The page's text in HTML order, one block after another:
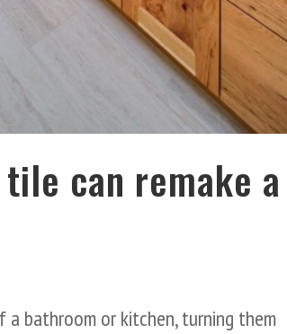
can remake a
bathroom or kitchen, turning them